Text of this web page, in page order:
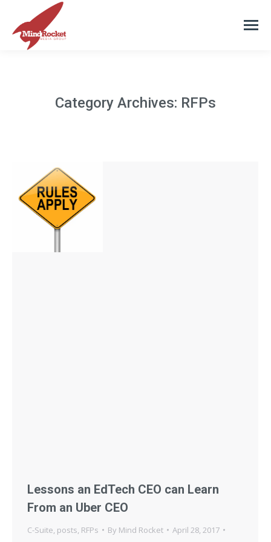
Category Archives: RFPs
Lessons an EdTech CEO can Learn
From an Uber CEO
C-Suite, posts, RFPs By Mind Rocket
April 28, 2017